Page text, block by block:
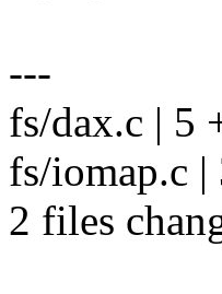
---
fs/dax.c | 5
fs/iomap.c |
2 files